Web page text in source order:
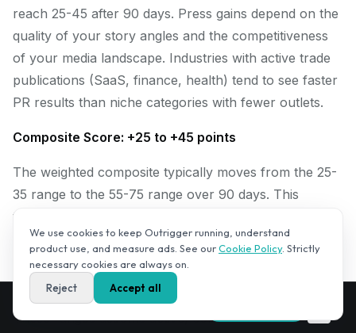
reach 25-45 after 90 days. Press gains depend on the
quality of your story angles and the competitiveness
of your media landscape. Industries with active trade
publications (SaaS, finance, health) tend to see faster
PR results than niche categories with fewer outlets.
Composite Score: +25 to +45 points
The weighted composite typically moves from the 25-
35 range to the 55-75 range over 90 days. This
translates to moving from "invisible to AI" to
"emerging contender" in your category. Going from
contender to leader typically requires a second 90-
day cycle.
These ranges assume active, consistent execution.
Get your AI Visibility Score — free,
We use cookies to keep Outrigger running, understand
product use, and measure ads. See ourCookie Policy. Strictly
necessary cookies are always on.
Reject
Accept all